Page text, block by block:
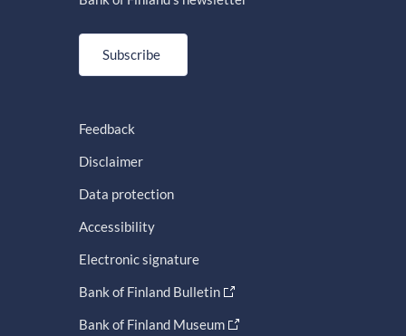
Subscribe
Feedback
Disclaimer
Data protection
Accessibility
Electronic signature
Bank of Finland Bulletin
Bank of Finland Museum